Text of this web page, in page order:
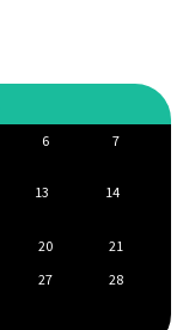
6
7
13 14
20
21
27
28